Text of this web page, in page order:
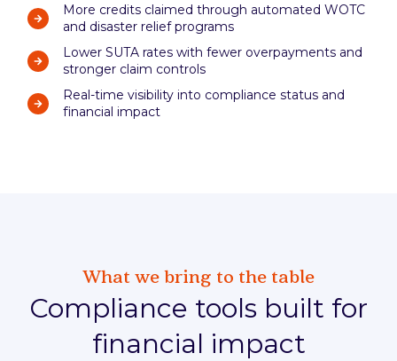
More credits claimed through automated WOTC
and disaster relief programs
Lower SUTA rates with fewer overpayments and
stronger claim controls
Real-time visibility into compliance status and
financial impact
What we bring to the table
Compliance tools built for
financial impact